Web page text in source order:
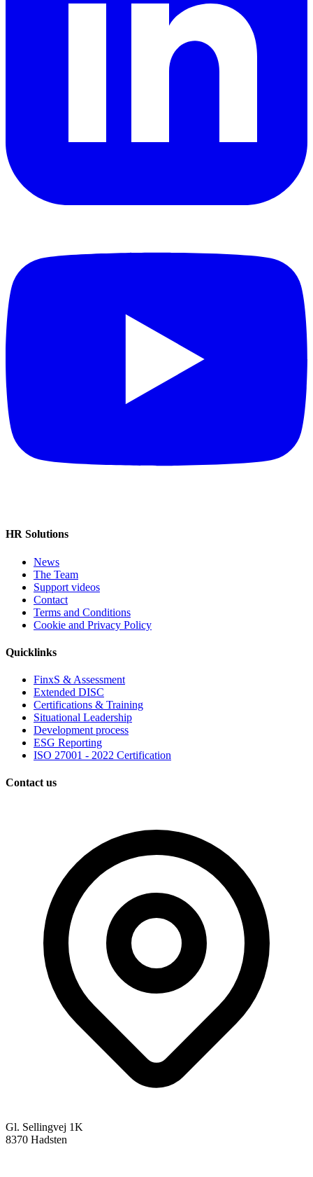
HR Solutions
News
The Team
Support videos
Contact
Terms and Conditions
Cookie and Privacy Policy
Quicklinks
FinxS & Assessment
Extended DISC
Certifications & Training
Situational Leadership
Development process
ESG Reporting
ISO 27001 - 2022 Certification
Contact us
Gl. Sellingvej 1K
8370 Hadsten